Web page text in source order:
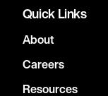
Quick Links
About
Careers
Resources